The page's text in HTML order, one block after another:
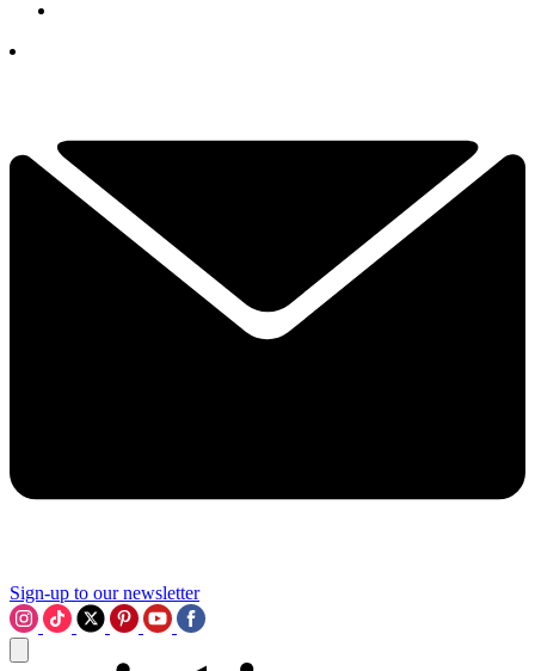
Sign-up to our newsletter